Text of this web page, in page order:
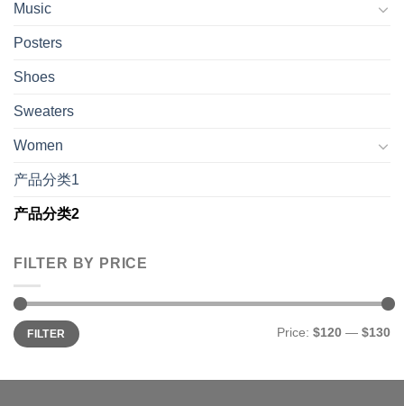
Music
Posters
Shoes
Sweaters
Women
产品分类1
产品分类2
FILTER BY PRICE
Min
price
Max
priceFILTER Price: $120 — $130